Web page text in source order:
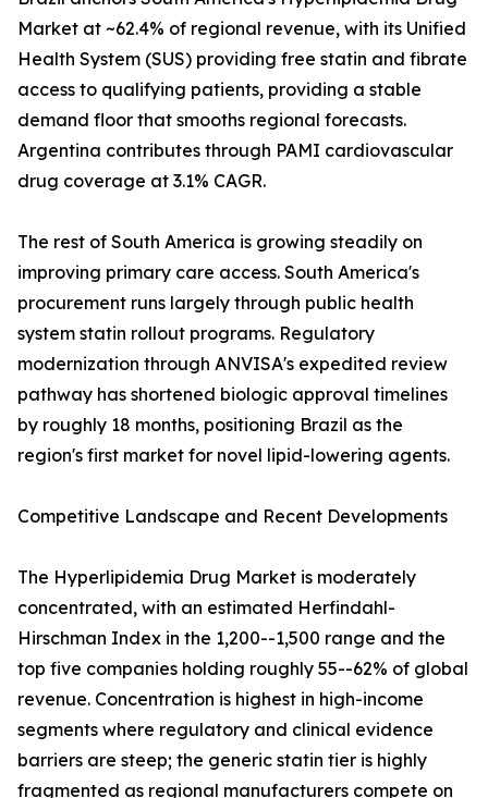
Market at ~62.4% of regional revenue, with its Unified
Health System (SUS) providing free statin and fibrate
access to qualifying patients, providing a stable
demand floor that smooths regional forecasts.
Argentina contributes through PAMI cardiovascular
drug coverage at 3.1% CAGR.
The rest of South America is growing steadily on
improving primary care access. South America's
procurement runs largely through public health
system statin rollout programs. Regulatory
modernization through ANVISA's expedited review
pathway has shortened biologic approval timelines
by roughly 18 months, positioning Brazil as the
region's first market for novel lipid-lowering agents.
Competitive Landscape and Recent Developments
The Hyperlipidemia Drug Market is moderately
concentrated, with an estimated Herfindahl-
Hirschman Index in the 1,200--1,500 range and the
top five companies holding roughly 55--62% of global
revenue. Concentration is highest in high-income
segments where regulatory and clinical evidence
barriers are steep; the generic statin tier is highly
fragmented as regional manufacturers compete on